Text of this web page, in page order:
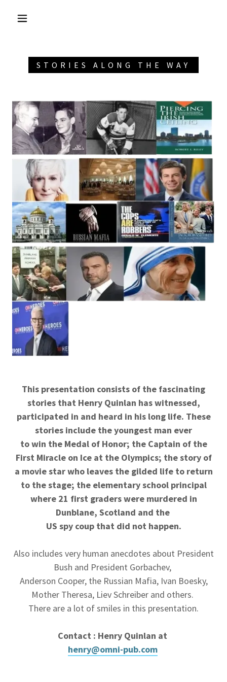
STORIES ALONG THE WAY
This presentation consists of the fascinating
stories that Henry Quinlan has witnessed,
participated in and heard in his long life. These
stories include the youngest man ever
to win the Medal of Honor; the Captain of the
First Miracle on Ice at the Olympics; the story of
a movie star who leaves the gilded life to return
to the stage; the elementary school principal
where 21 first graders were murdered in
Dunblane, Scotland and the
US spy coup that did not happen.
Also includes very human anecdotes about President
Bush and President Gorbachev,
Anderson Cooper, the Russian Mafia, Ivan Boesky,
Mother Theresa, Liev Schreiber and others.
There are a lot of smiles in this presentation.
Contact : Henry Quinlan at
henry@omni-pub.com